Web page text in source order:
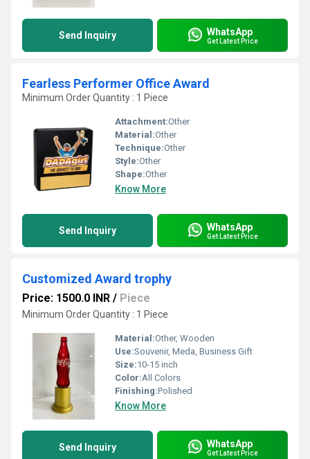
Send Inquiry WhatsApp
Get Latest Price
Fearless Performer Office Award
Minimum Order Quantity : 1 Piece
Attachment:Other
Material:Other
Technique:Other
Style:Other
Shape:Other
Know More
Send Inquiry WhatsApp
Get Latest Price
Customized Award trophy
Price: 1500.0 INR / Piece
Minimum Order Quantity : 1 Piece
Material:Other, Wooden
Use:Souvenir, Meda, Business Gift
Size:10-15 inch
Color:All Colors
Finishing:Polished
Know More
Send Inquiry WhatsApp
Get Latest Price